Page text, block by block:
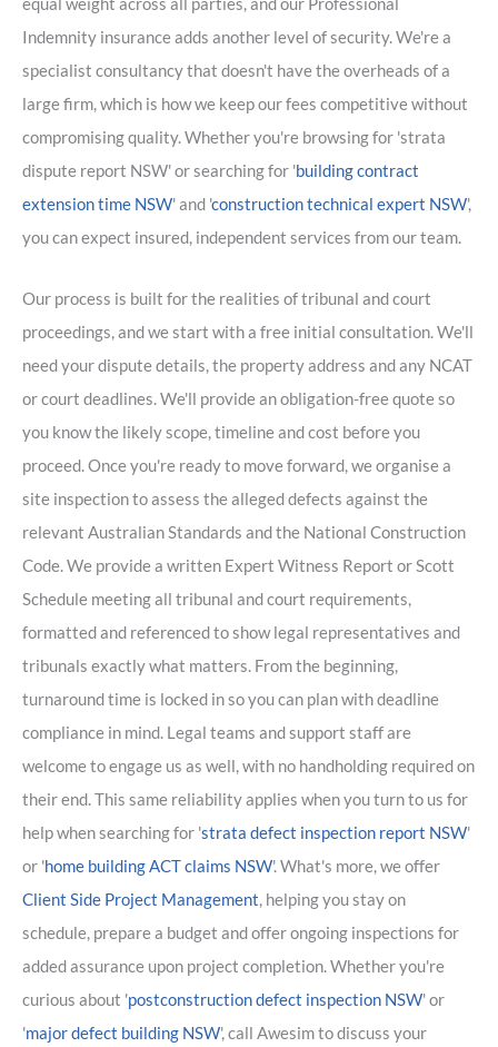
Indemnity insurance adds another level of security. We're a
specialist consultancy that doesn't have the overheads of a
large firm, which is how we keep our fees competitive without
compromising quality. Whether you're browsing for 'strata
dispute report NSW' or searching for 'building contract
extension time NSW' and 'construction technical expert NSW',
you can expect insured, independent services from our team.
Our process is built for the realities of tribunal and court
proceedings, and we start with a free initial consultation. We'll
need your dispute details, the property address and any NCAT
or court deadlines. We'll provide an obligation-free quote so
you know the likely scope, timeline and cost before you
proceed. Once you're ready to move forward, we organise a
site inspection to assess the alleged defects against the
relevant Australian Standards and the National Construction
Code. We provide a written Expert Witness Report or Scott
Schedule meeting all tribunal and court requirements,
formatted and referenced to show legal representatives and
tribunals exactly what matters. From the beginning,
turnaround time is locked in so you can plan with deadline
compliance in mind. Legal teams and support staff are
welcome to engage us as well, with no handholding required on
their end. This same reliability applies when you turn to us for
help when searching for 'strata defect inspection report NSW'
or 'home building ACT claims NSW'. What's more, we offer
Client Side Project Management, helping you stay on
schedule, prepare a budget and offer ongoing inspections for
added assurance upon project completion. Whether you're
curious about 'postconstruction defect inspection NSW' or
'major defect building NSW', call Awesim to discuss your